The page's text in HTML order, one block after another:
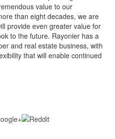
value to our
than eight decades, we are
provide even greater value for
to the future. Rayonier has a
and real estate business, with
that will enable continued